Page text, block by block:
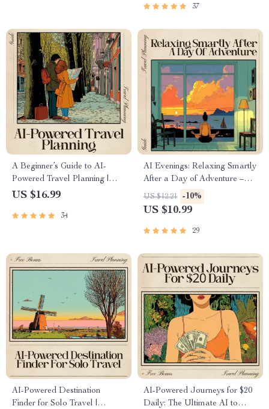
glamorous camping glamping
sites
Affordable Stays | ai to find the
ratings
37
A Beginner’s Guide to AI-
Powered Travel Planning |
Digital eBook for Smarter
for beginners, Free Tools,
US $16.99
34
AI Evenings: Relaxing Smartly
After a Day of Adventure –
Digital Guide, eBook, and
Checklist for Travel,
Experiences
US $12.21 -10%
US $10.99
29
AI-Powered Destination
Finder for Solo Travel |
AI-Powered Journeys for $20
Daily: The Ultimate AI to